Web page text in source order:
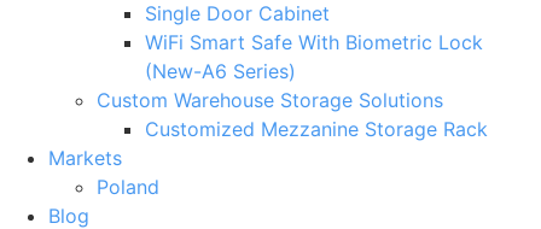
Single Door Cabinet
WiFi Smart Safe With Biometric Lock
(New-A6 Series)
Custom Warehouse Storage Solutions
Customized Mezzanine Storage Rack
Markets
Poland
Blog